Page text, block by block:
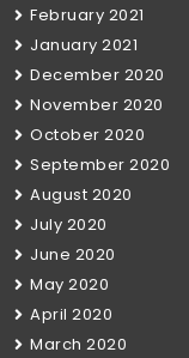
February 2021
January 2021
December 2020
November 2020
October 2020
September 2020
August 2020
July 2020
June 2020
May 2020
April 2020
March 2020